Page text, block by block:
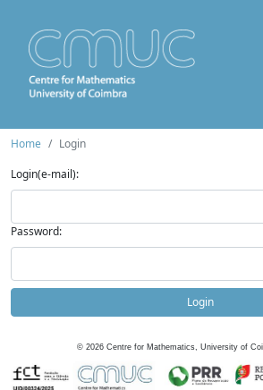
Home
Login
Login(e-mail):
Password:
Login
© 2026 Centre for Mathematics, University of